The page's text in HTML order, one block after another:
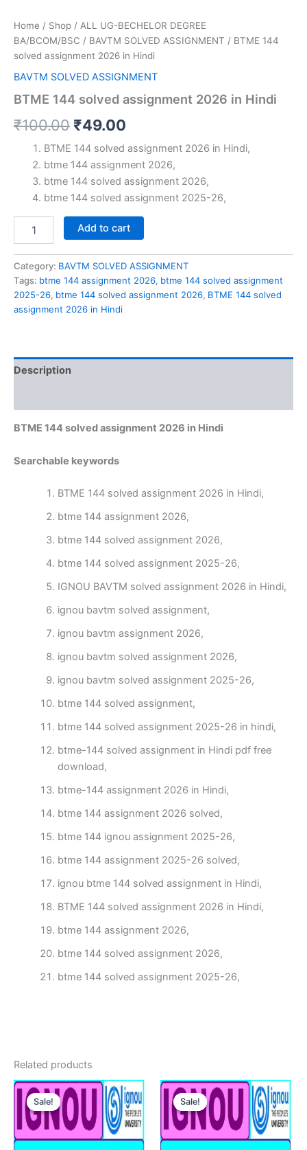
Home / Shop / ALL UG-BECHELOR DEGREE
BA/BCOM/BSC / BAVTM SOLVED ASSIGNMENT / BTME 144
solved assignment 2026 in Hindi
BAVTM SOLVED ASSIGNMENT
BTME 144 solved assignment 2026 in Hindi
₹100.00 Original
price
was:
₹100.00.
₹49.00
price
is:
₹49.00.
BTME 144 solved assignment 2026 in Hindi,
btme 144 assignment 2026,
btme 144 solved assignment 2026,
btme 144 solved assignment 2025-26,
assignment
2026
in
Hindi
quantity
Add to cart
Category: BAVTM SOLVED ASSIGNMENT
Tags: btme 144 assignment 2026, btme 144 solved assignment
2025-26, btme 144 solved assignment 2026, BTME 144 solved
assignment 2026 in Hindi
Description
BTME 144 solved assignment 2026 in Hindi
Searchable keywords
BTME 144 solved assignment 2026 in Hindi,
btme 144 assignment 2026,
btme 144 solved assignment 2026,
btme 144 solved assignment 2025-26,
IGNOU BAVTM solved assignment 2026 in Hindi,
ignou bavtm solved assignment,
ignou bavtm assignment 2026,
ignou bavtm solved assignment 2026,
ignou bavtm solved assignment 2025-26,
btme 144 solved assignment,
btme 144 solved assignment 2025-26 in hindi,
btme-144 solved assignment in Hindi pdf free
download,
btme-144 assignment 2026 in Hindi,
btme 144 assignment 2026 solved,
btme 144 ignou assignment 2025-26,
btme 144 assignment 2025-26 solved,
ignou btme 144 solved assignment in Hindi,
BTME 144 solved assignment 2026 in Hindi,
btme 144 assignment 2026,
btme 144 solved assignment 2026,
btme 144 solved assignment 2025-26,
Related products
Sale!
Sale! Sale!
Sale!